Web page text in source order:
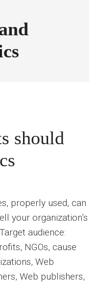
should
properly used, can
your organization’s
audience:
NGOs, cause
Web
Web publishers,